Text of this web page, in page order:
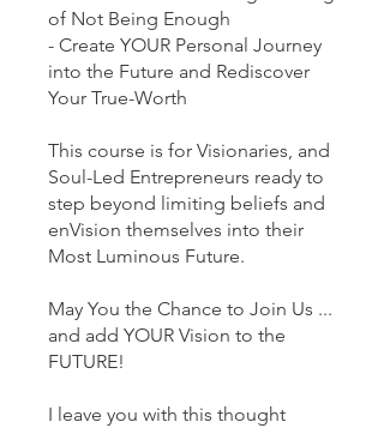
of Not Being Enough
- Create YOUR Personal Journey
into the Future and Rediscover
Your True-Worth
This course is for Visionaries, and
Soul-Led Entrepreneurs ready to
step beyond limiting beliefs and
enVision themselves into their
Most Luminous Future.
May You the Chance to Join Us ...
and add YOUR Vision to the
FUTURE!
I leave you with this thought